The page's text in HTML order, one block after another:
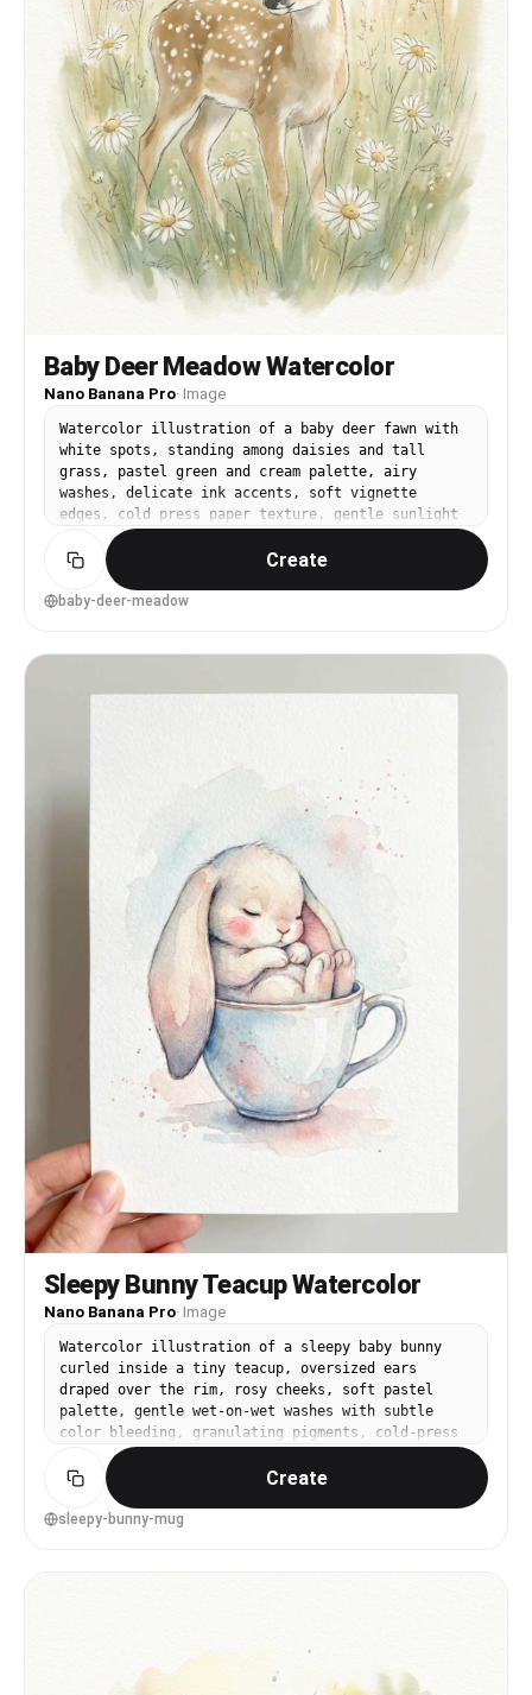
Baby Deer Meadow Watercolor
Nano Banana Pro· Image
Watercolor illustration of a baby deer fawn with
white spots, standing among daisies and tall
grass, pastel green and cream palette, airy
washes, delicate ink accents, soft vignette
edges, cold press paper texture, gentle sunlight
feel, calm and tender mood, 85mm lens, shallow
depth of field --ar 4:5
Create
baby-deer-meadow
Sleepy Bunny Teacup Watercolor
Nano Banana Pro· Image
Watercolor illustration of a sleepy baby bunny
curled inside a tiny teacup, oversized ears
draped over the rim, rosy cheeks, soft pastel
palette, gentle wet-on-wet washes with subtle
color bleeding, granulating pigments, cold-press
paper texture, minimal background with faint
blush splatters, cute storybook style, clean
composition, highly detailed yet soft edges, 85mm
lens, shallow depth of field, soft cinematic
Create
sleepy-bunny-mug